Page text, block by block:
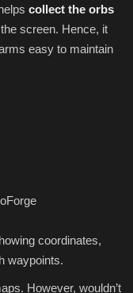
collect the orbs
screen. Hence, it
easy to maintain
coordinates,
waypoints.
However, wouldn’t